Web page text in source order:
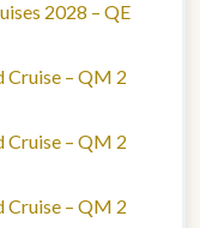
2028 – QE
– QM 2
– QM 2
– QM 2